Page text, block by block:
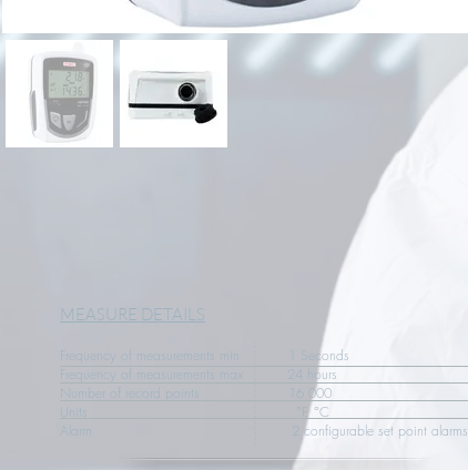
MEASURE DETAILS
Frequency of measurements min 1 Seconds
Frequency of measurements max 24 hours
Number of record points 16 000
Units °F, °C
Alarm 2 configurable set point alarms